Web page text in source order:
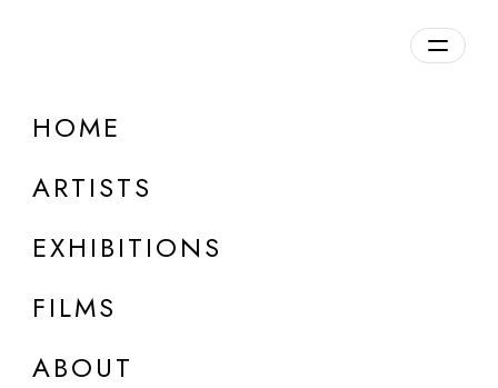
HOME
ARTISTS
EXHIBITIONS
FILMS
ABOUT
DETAILS